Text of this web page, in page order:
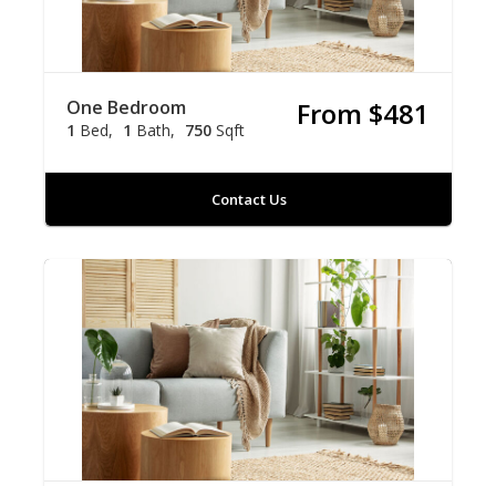
One Bedroom
1 Bed 1 Bath 750 Sqft From $481
Contact Us